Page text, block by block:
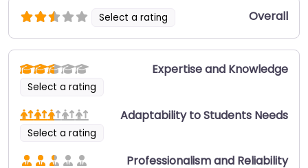
Select a rating Overall
Select a rating
Expertise and Knowledge
Select a rating
Adaptability to Students Needs
Professionalism and Reliability